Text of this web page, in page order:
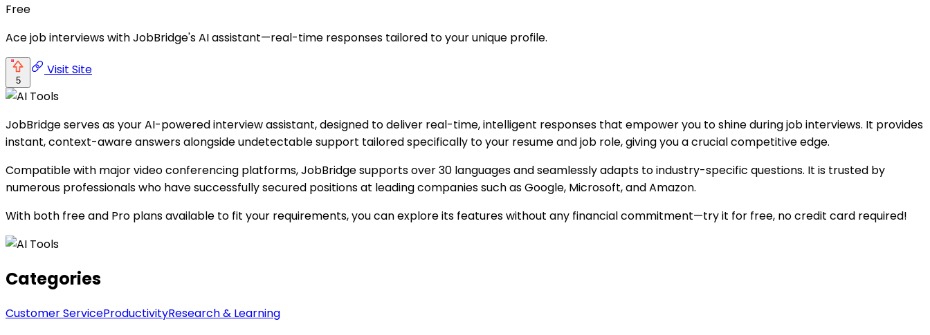
Free
Ace job interviews with JobBridge's AI assistant—real-time responses tailored to your unique profile.
5
Visit Site
JobBridge serves as your AI-powered interview assistant, designed to deliver real-time, intelligent responses that empower you to shine during job interviews. It provides
instant, context-aware answers alongside undetectable support tailored specifically to your resume and job role, giving you a crucial competitive edge.
Compatible with major video conferencing platforms, JobBridge supports over 30 languages and seamlessly adapts to industry-specific questions. It is trusted by
numerous professionals who have successfully secured positions at leading companies such as Google, Microsoft, and Amazon.
With both free and Pro plans available to fit your requirements, you can explore its features without any financial commitment—try it for free, no credit card required!
Categories
Customer ServiceProductivityResearch & Learning